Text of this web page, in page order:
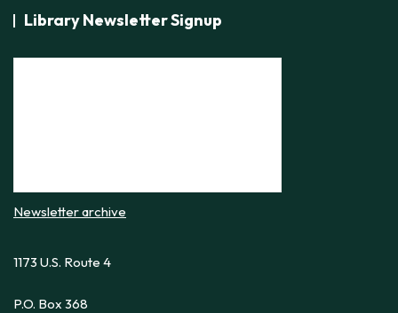
Library Newsletter Signup
Newsletter archive
1173 U.S. Route 4
P.O. Box 368